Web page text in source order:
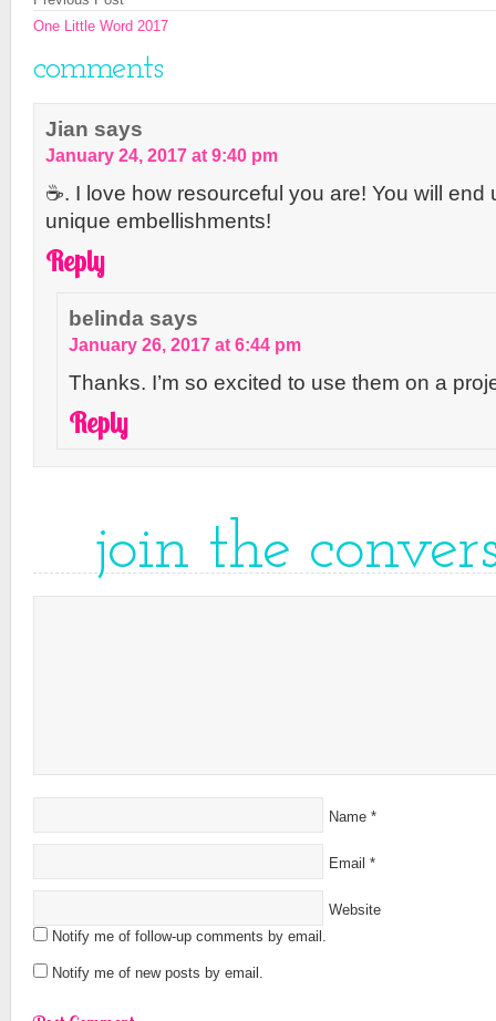
One Little Word 2017
comments
Jian says
January 24, 2017 at 9:40 pm
☕️. I love how resourceful you are! You will end
unique embellishments!
Reply
belinda says
January 26, 2017 at 6:44 pm
Thanks. I’m so excited to use them on a
Reply
join the
Name *
Email *
Website
Notify me of follow-up comments by email.
Notify me of new posts by email.